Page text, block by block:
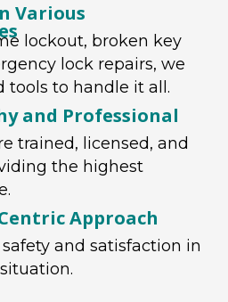
Various
lockout, broken key
lock repairs, we
tools to handle it all.
and Professional
trained, licensed, and
the highest
Approach
and satisfaction in